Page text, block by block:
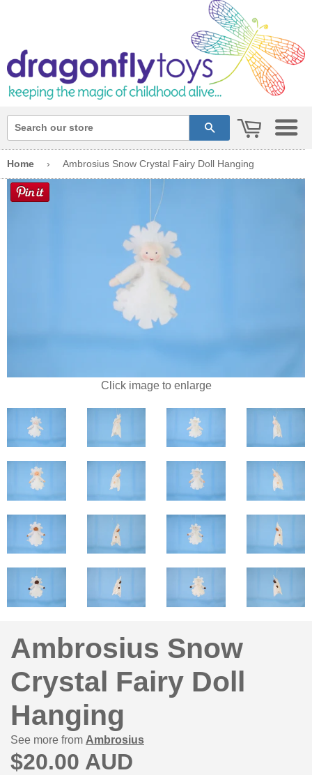
search cart
Home › Ambrosius Snow Crystal Fairy Doll Hanging
Click image to enlarge
Ambrosius Snow
Crystal Fairy Doll
Hanging
See more from Ambrosius
$20.00 AUD